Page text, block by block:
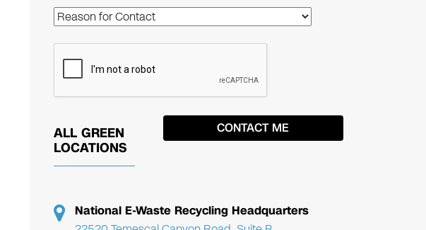
ALL GREEN
LOCATIONS
National E-Waste Recycling Headquarters